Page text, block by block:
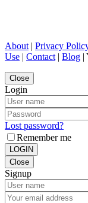
About | Privacy
Use | Contact | Blog |
Close
Login
Lost password?
Remember me
LOGIN
Close
Signup